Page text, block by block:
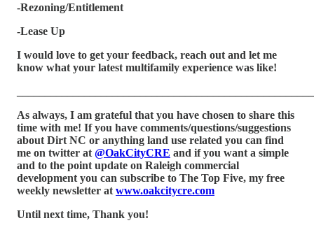
-Rezoning/Entitlement
-Lease Up
I would love to get your feedback, reach out and let me
know what your latest multifamily experience was like!
As always, I am grateful that you have chosen to share this
time with me! If you have comments/questions/suggestions
about Dirt NC or anything land use related you can find
me on twitter at @OakCityCRE and if you want a simple
and to the point update on Raleigh commercial
development you can subscribe to The Top Five, my free
weekly newsletter at www.oakcitycre.com
Until next time, Thank you!